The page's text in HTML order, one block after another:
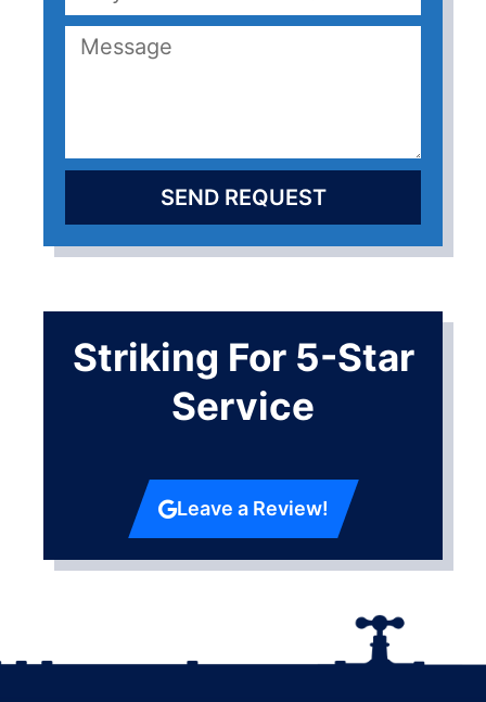
SEND REQUEST
Striking For 5-Star
Service
Leave a Review!